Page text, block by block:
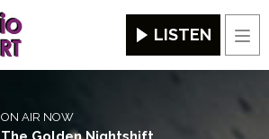
LISTEN
ON AIR NOW